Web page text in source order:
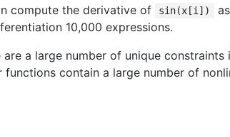
compute the derivative of sin(x[i]) as
10,000 expressions.
a large number of unique constraints
contain a large number of